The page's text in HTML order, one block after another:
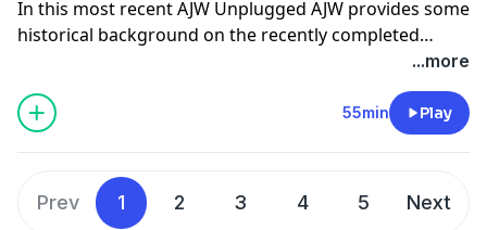
In this most recent AJW Unplugged AJW provides some
historical background on the recently completed
Golden Ticket Series, looks ahead with predictions and
analysis about the upcoming Cocodona 250, and
provides a personal update about all that he's been up
to recently and what's ahead for him. Follow AJW on
practice
here Check out Dylan Harris's latest Cocdona
film "The Cutoff"
here Read AJWs weekly columnhere
...more
55min Play
Prev 1 2 3 4 5 Next